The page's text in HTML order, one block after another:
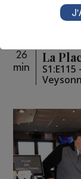
26
min
La